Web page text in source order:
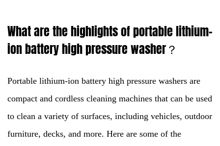
What are the highlights of portable lithium-
ion battery high pressure washer？
Portable lithium-ion battery high pressure washers are
compact and cordless cleaning machines that can be used
to clean a variety of surfaces, including vehicles, outdoor
furniture, decks, and more. Here are some of the